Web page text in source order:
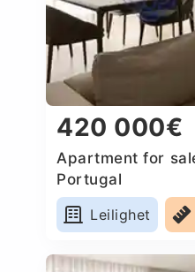
420 000€
Apartment for
Portugal
Leilighet